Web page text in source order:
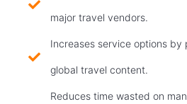
major travel vendors.
Increases service options by
global travel content.
Reduces time wasted on